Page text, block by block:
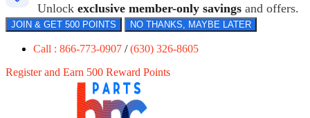
Unlock exclusive member-only savings and offers.
JOIN & GET 500 POINTS NO THANKS, MAYBE LATER
Call : 866-773-0907 /(630) 326-8605
Register and Earn 500 Reward Points